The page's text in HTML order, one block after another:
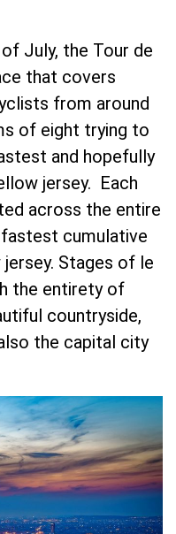
July, the Tour de
that covers
from around
of eight trying to
and hopefully
jersey. Each
across the entire
cumulative
Stages of le
the entirety of
countryside,
the capital city